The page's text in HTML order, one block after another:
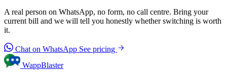
A real person on WhatsApp, no form, no call centre. Bring your
current bill and we will tell you honestly whether switching is worth
it.
Chat on WhatsApp See pricing
WappBlaster